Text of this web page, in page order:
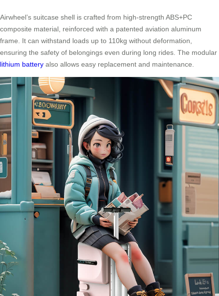
Airwheel’s suitcase shell is crafted from high-strength ABS+PC
composite material, reinforced with a patented aviation aluminum
frame. It can withstand loads up to 110kg without deformation,
ensuring the safety of belongings even during long rides. The modular
lithium battery also allows easy replacement and maintenance.